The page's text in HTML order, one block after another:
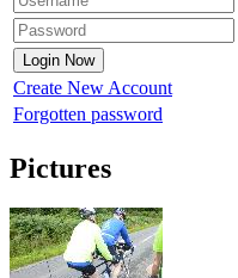
Create New Account
Forgotten password
Pictures